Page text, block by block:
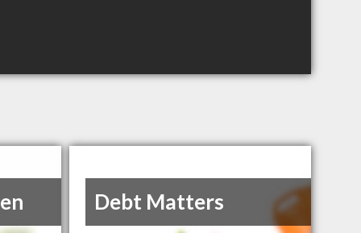
Debt Matters